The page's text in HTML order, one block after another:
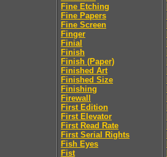
Fine Etching
Fine Papers
Fine Screen
Finger
Finial
Finish
Finish (Paper)
Finished Art
Finished Size
Finishing
Firewall
First Edition
First Elevator
First Read Rate
First Serial Rights
Fish Eyes
Fist